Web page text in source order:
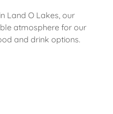
Land O Lakes, our
atmosphere for our
and drink options.